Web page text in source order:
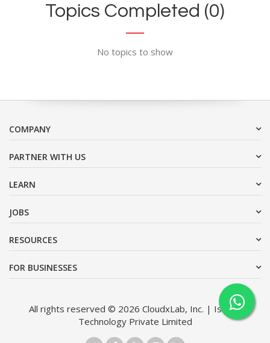
Topics Completed (0)
No topics to show
COMPANY
PARTNER WITH US
LEARN
JOBS
RESOURCES
FOR BUSINESSES
All rights reserved © 2026 CloudxLab, Inc. | Issimo
Technology Private Limited